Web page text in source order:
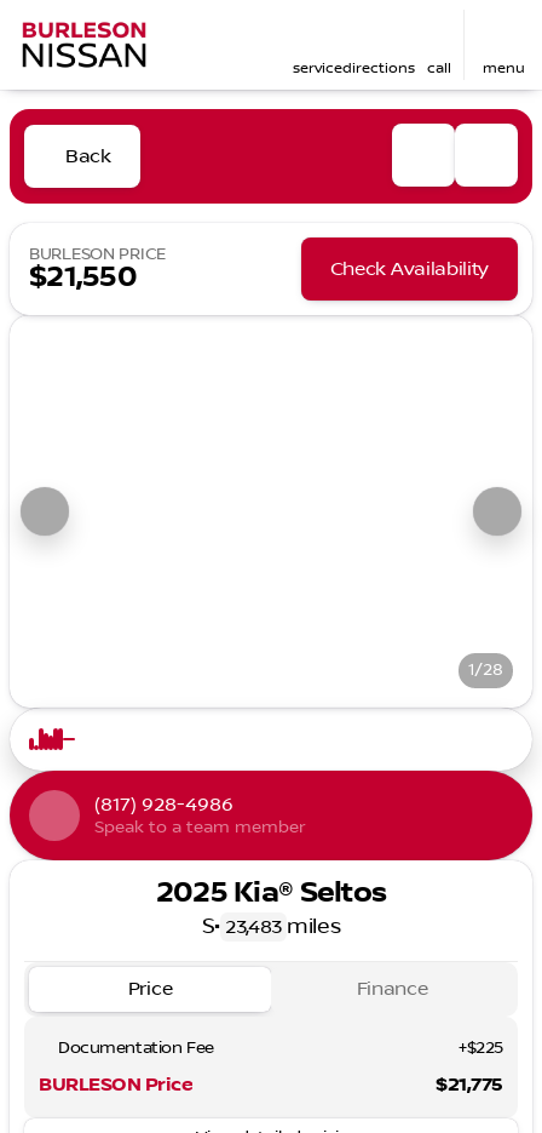
servicedirections call menu
Back
BURLESON PRICE
$21,550 Check Availability
1/28
(817) 928-4986
Speak to a team member
2025 Kia® Seltos
S• 23,483 miles
Price Finance
Documentation Fee +$225
BURLESON Price $21,775